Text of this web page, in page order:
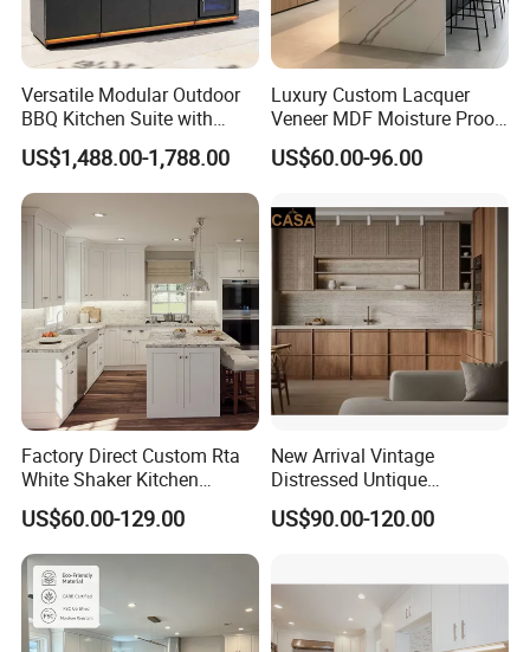
Versatile Modular Outdoor
BBQ Kitchen Suite with
Weather-Sealed Doors &
Wheels
US$1,488.00-1,788.00
Luxury Custom Lacquer
Veneer MDF Moisture Proof
PVC Wooden Furniture with
Island Villa Apartment Hotel
Kitchen Cabinet
US$60.00-96.00
Factory Direct Custom Rta
White Shaker Kitchen
Cabinet with Solid Wood
Frame for Home Furniture
Project
US$60.00-129.00
New Arrival Vintage
Distressed Untique
Complete Sets Modern
Kitchen Cabinets Wooden
US$90.00-120.00